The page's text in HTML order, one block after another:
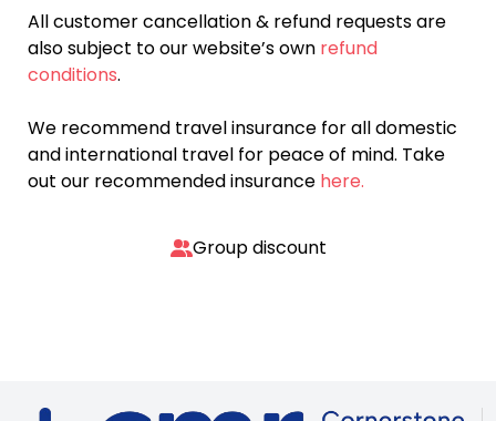
All customer cancellation & refund requests are
also subject to our website’s own refund
conditions.
We recommend travel insurance for all domestic
and international travel for peace of mind. Take
out our recommended insurance here.
Group discount